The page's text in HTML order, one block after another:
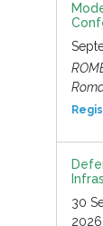
30
2026